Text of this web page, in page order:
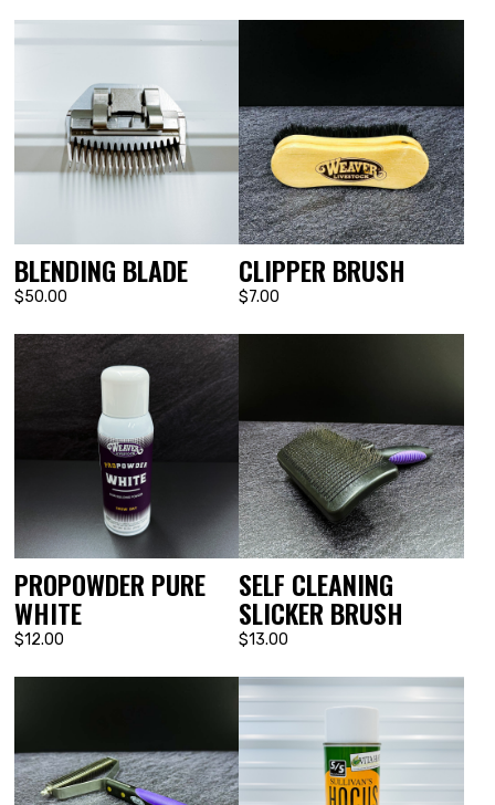
BLENDING BLADE
$50.00
CLIPPER BRUSH
$7.00
PROPOWDER PURE
WHITE
$12.00
SELF CLEANING
SLICKER BRUSH
$13.00